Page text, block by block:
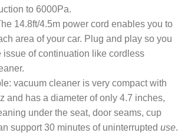
to 6000Pa.
14.8ft/4.5m power cord enables you to
area of your car. Plug and play so you
issue of continuation like cordless
vacuum cleaner is very compact with
and has a diameter of only 4.7 inches,
under the seat, door seams, cup
support 30 minutes of uninterrupted use.